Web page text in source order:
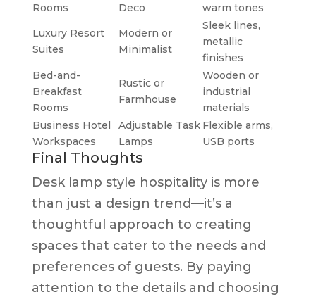
Rooms
Deco
warm tones
Luxury Resort
Suites
Modern or
Minimalist
Sleek lines,
metallic
finishes
Bed-and-
Breakfast
Rooms
Rustic or
Farmhouse
Wooden or
industrial
materials
Business Hotel
Workspaces
Adjustable Task
Lamps
Flexible arms,
USB ports
Final Thoughts
Desk lamp style hospitality is more
than just a design trend—it’s a
thoughtful approach to creating
spaces that cater to the needs and
preferences of guests. By paying
attention to the details and choosing